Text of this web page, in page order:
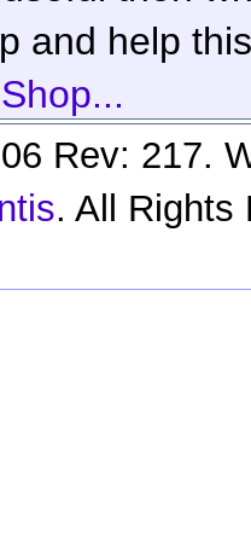
and help
Rev: 217.
. All Rights